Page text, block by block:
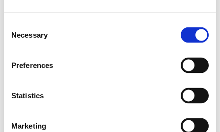
Selection
Necessary
Preferences
Statistics
Marketing